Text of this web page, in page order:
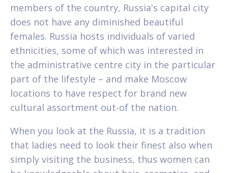
members of the country, Russia's capital city
does not have any diminished beautiful
females. Russia hosts individuals of varied
ethnicities, some of which was interested in
the administrative centre city in the particular
part of the lifestyle – and make Moscow
locations to have respect for brand new
cultural assortment out-of the nation.
When you look at the Russia, it is a tradition
that ladies need to look their finest also when
simply visiting the business, thus women can